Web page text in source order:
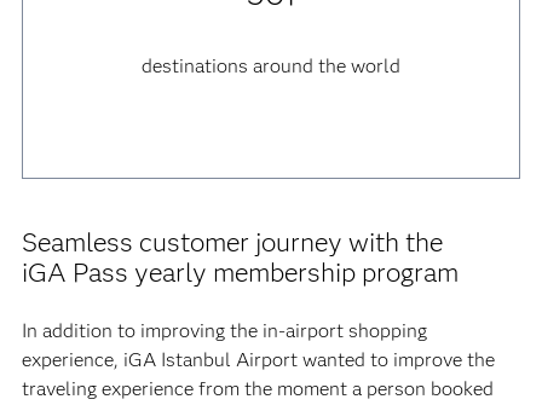
destinations around the world
Seamless customer journey with the
iGA Pass yearly membership program
In addition to improving the in-airport shopping
experience, iGA Istanbul Airport wanted to improve the
traveling experience from the moment a person booked